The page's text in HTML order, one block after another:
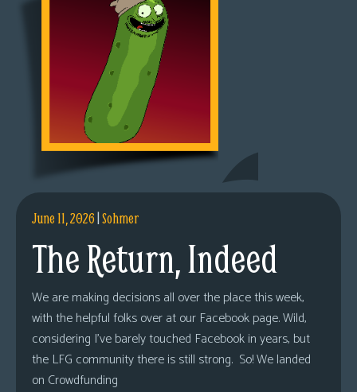
June 11, 2026|Sohmer
The Return, Indeed
We are making decisions all over the place this week,
with the helpful folks over at our Facebook page. Wild,
considering I’ve barely touched Facebook in years, but
the LFG community there is still strong. So! We landed
on Crowdfunding